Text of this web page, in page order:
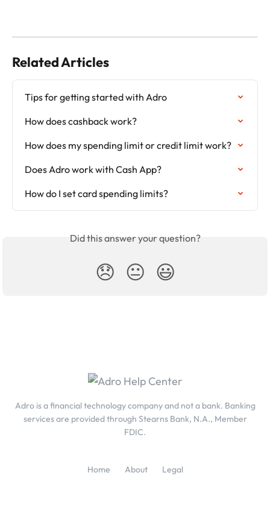
Related Articles
Tips for getting started with Adro
How does cashback work?
How does my spending limit or credit limit work?
Does Adro work with Cash App?
How do I set card spending limits?
Did this answer your question?
😞 😐 😃
Adro is a financial technology company and not a bank. Banking
services are provided through Stearns Bank, N.A., Member
FDIC.
Home About Legal